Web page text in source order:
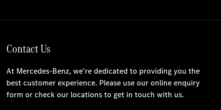
Contact Us
At Mercedes-Benz, we're dedicated to providing you the
best customer experience. Please use our online enquiry
form or check our locations to get in touch with us.